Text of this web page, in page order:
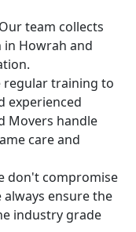
Our team collects
Howrah and
regular training to
experienced
Movers handle
care and
don't compromise
ensure the
industry grade